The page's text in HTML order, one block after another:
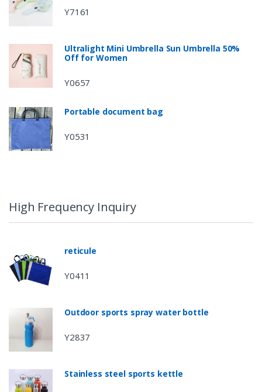
Y7161
Ultralight Mini Umbrella Sun Umbrella 50%
Off for Women
Y0657
Portable document bag
Y0531
High Frequency Inquiry
reticule
Y0411
Outdoor sports spray water bottle
Y2837
Stainless steel sports kettle